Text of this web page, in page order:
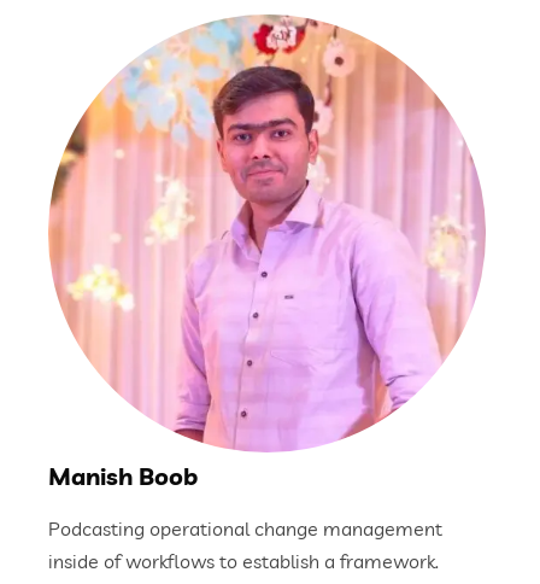
Manish Boob
Podcasting operational change management
inside of workflows to establish a framework.